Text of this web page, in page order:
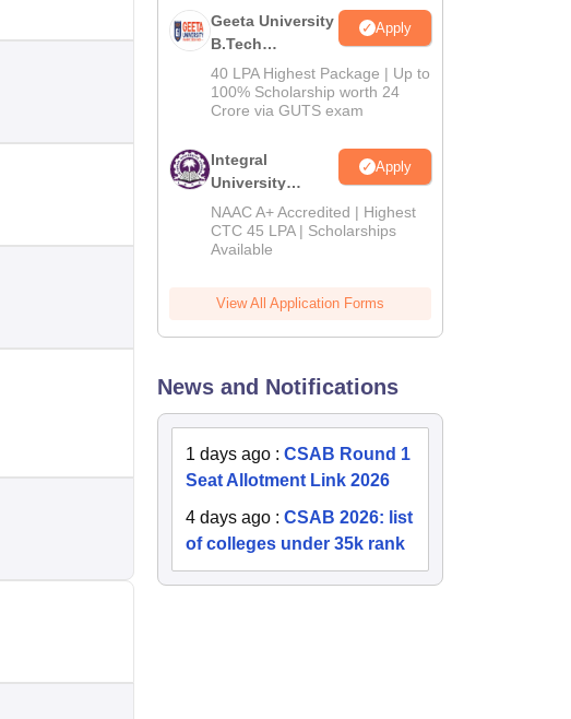
Geeta University
B.Tech
Admissions
2026
Apply
40 LPA Highest Package | Up to
100% Scholarship worth 24
Crore via GUTS exam
Integral
University
B.Tech
Admissions
2026
Apply
NAAC A+ Accredited | Highest
CTC 45 LPA | Scholarships
Available
View All Application Forms
News and Notifications
1 days ago :CSAB Round 1
Seat Allotment Link 2026
4 days ago :CSAB 2026: list
of colleges under 35k rank